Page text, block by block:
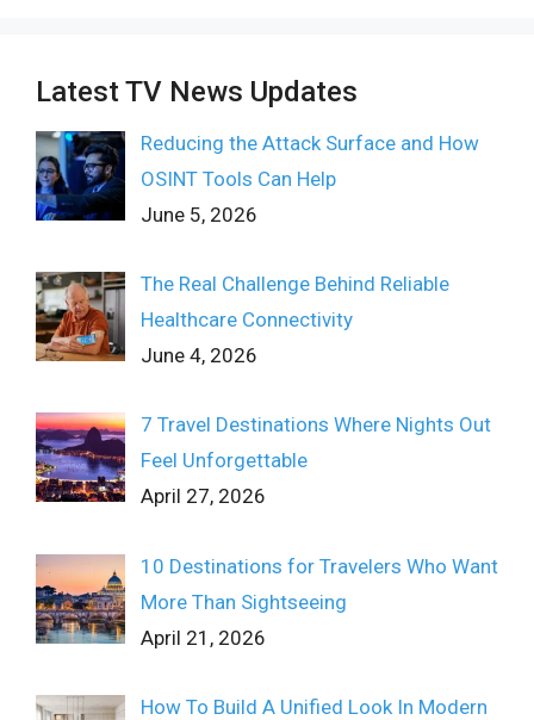
Latest TV News Updates
Reducing the Attack Surface and How
OSINT Tools Can Help
June 5, 2026
The Real Challenge Behind Reliable
Healthcare Connectivity
June 4, 2026
7 Travel Destinations Where Nights Out
Feel Unforgettable
April 27, 2026
10 Destinations for Travelers Who Want
More Than Sightseeing
April 21, 2026
How To Build A Unified Look In Modern